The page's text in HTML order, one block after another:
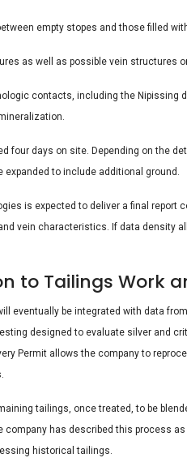
empty stopes and those filled
as well as possible vein structures
contacts, including the Nipissing
four days on site. Depending on the
expanded to include additional ground.
is expected to deliver a final
vein characteristics. If data density
to Tailings Work
eventually be integrated with data
designed to evaluate silver and
Permit allows the company to
tailings, once treated, to be
company has described this process
historical tailings.